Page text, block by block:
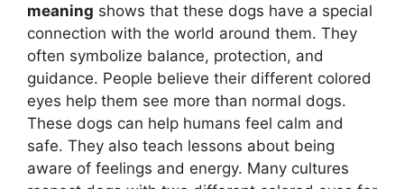
meaning shows that these dogs have a special
connection with the world around them. They
often symbolize balance, protection, and
guidance. People believe their different colored
eyes help them see more than normal dogs.
These dogs can help humans feel calm and
safe. They also teach lessons about being
aware of feelings and energy. Many cultures